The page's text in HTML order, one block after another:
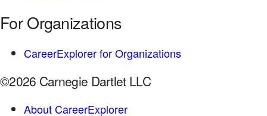
For Organizations
CareerExplorer for Organizations
©2026 Carnegie Dartlet LLC
About CareerExplorer